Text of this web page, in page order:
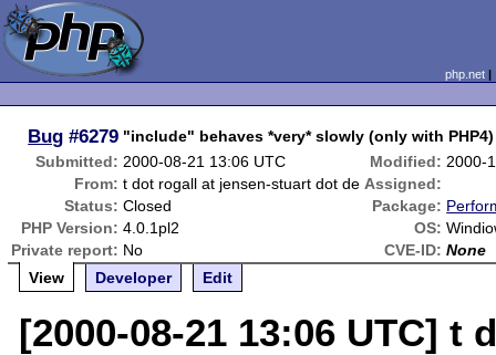
php.net
Bug #6279 "include" behaves *very* slowly (only with PHP4)
Submitted: 2000-08-21 13:06 UTC Modified: 2000-
From: t dot rogall at jensen-stuart dot de Assigned:
Status: Closed Package:
PHP Version: 4.0.1pl2 OS:
Private report: No CVE-ID: None
View
Developer Edit
[2000-08-21 13:06 UTC]